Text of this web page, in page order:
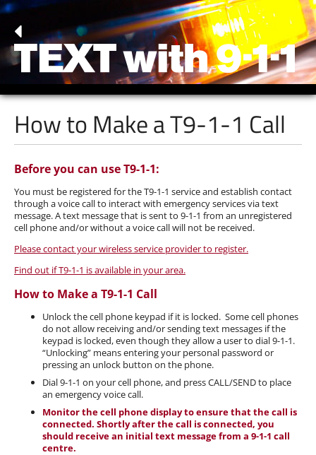
How to Make aT9-1-1 Call
Before you can use T9-1-1:
You must be registered for the T9-1-1 service and establish contact
through a voice call to interact with emergency services via text
message. A text message that is sent to 9-1-1 from an unregistered
cell phone and/or without a voice call will not be received.
Please contact your wireless service provider to register.
Find out if T9-1-1 is available in your area.
How to Make a T9-1-1 Call
Unlock the cell phone keypad if it is locked. Some cell phones
do not allow receiving and/or sending text messages if the
keypad is locked, even though they allow a user to dial 9-1-1.
“Unlocking” means entering your personal password or
pressing an unlock button on the phone.
Dial 9-1-1 on your cell phone, and press CALL/SEND to place
an emergency voice call.
Monitor the cell phone display to ensure that the call is
connected. Shortly after the call is connected, you
should receive an initial text message from a 9-1-1 call
centre.